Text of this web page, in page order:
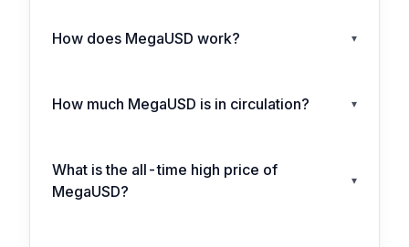
How does MegaUSD work? ▾
How much MegaUSD is in circulation? ▾
What is the all-time high price of
MegaUSD?
▾